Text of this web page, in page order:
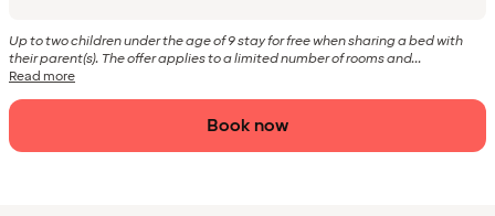
Up to two children under the age of 9 stay for free when sharing a bed with
their parent(s). The offer applies to a limited number of rooms and...
Read more
Book now